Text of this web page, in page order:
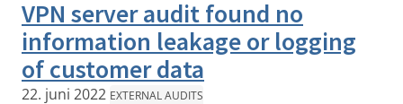
VPN server audit found no
information leakage or logging
of customer data
22. juni 2022 EXTERNAL AUDITS